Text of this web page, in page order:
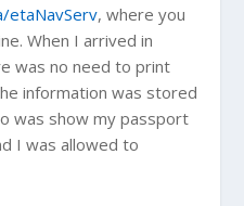
etaNavServ, where you
When I arrived in
was no need to print
information was stored
was show my passport
I was allowed to